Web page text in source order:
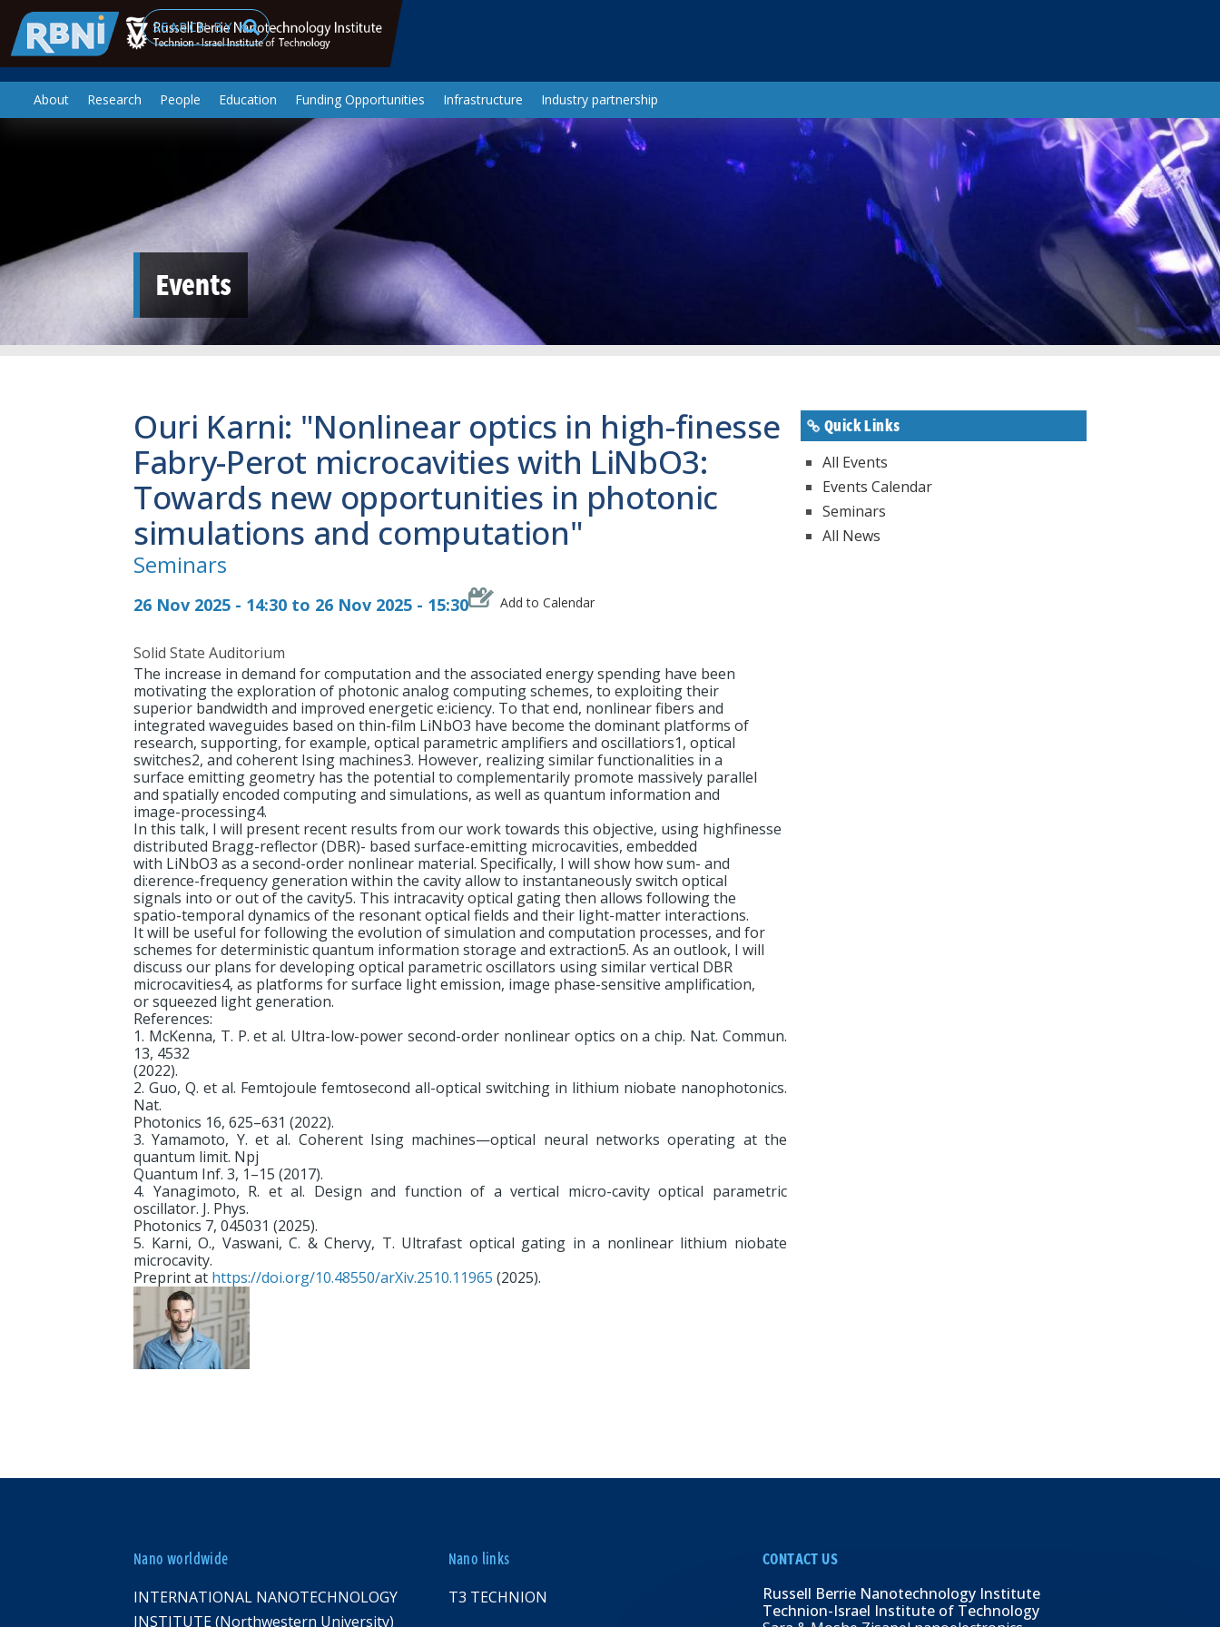
Skip to main contentSearch
About Research People Education Funding Opportunities Infrastructure Industry partnership
Events
Ouri Karni: "Nonlinear optics in high-finesse
Fabry-Perot microcavities with LiNbO3:
Towards new opportunities in photonic
simulations and computation"
Seminars
26 Nov 2025 - 14:30 to 26 Nov 2025 - 15:30 Add to Calendar
Solid State Auditorium
The increase in demand for computation and the associated energy spending have been
motivating the exploration of photonic analog computing schemes, to exploiting their
superior bandwidth and improved energetic e:iciency. To that end, nonlinear fibers and
integrated waveguides based on thin-film LiNbO3 have become the dominant platforms of
research, supporting, for example, optical parametric amplifiers and oscillatiors1, optical
switches2, and coherent Ising machines3. However, realizing similar functionalities in a
surface emitting geometry has the potential to complementarily promote massively parallel
and spatially encoded computing and simulations, as well as quantum information and
image-processing4.
In this talk, I will present recent results from our work towards this objective, using highfinesse
distributed Bragg-reflector (DBR)- based surface-emitting microcavities, embedded
with LiNbO3 as a second-order nonlinear material. Specifically, I will show how sum- and
di:erence-frequency generation within the cavity allow to instantaneously switch optical
signals into or out of the cavity5. This intracavity optical gating then allows following the
spatio-temporal dynamics of the resonant optical fields and their light-matter interactions.
It will be useful for following the evolution of simulation and computation processes, and for
schemes for deterministic quantum information storage and extraction5. As an outlook, I will
discuss our plans for developing optical parametric oscillators using similar vertical DBR
microcavities4, as platforms for surface light emission, image phase-sensitive amplification,
or squeezed light generation.
References:
1. McKenna, T. P. et al. Ultra-low-power second-order nonlinear optics on a chip. Nat. Commun.
13, 4532
(2022).
2. Guo, Q. et al. Femtojoule femtosecond all-optical switching in lithium niobate nanophotonics.
Nat.
Photonics 16, 625–631 (2022).
3. Yamamoto, Y. et al. Coherent Ising machines—optical neural networks operating at the
quantum limit. Npj
Quantum Inf. 3, 1–15 (2017).
4. Yanagimoto, R. et al. Design and function of a vertical micro-cavity optical parametric
oscillator. J. Phys.
Photonics 7, 045031 (2025).
5. Karni, O., Vaswani, C. & Chervy, T. Ultrafast optical gating in a nonlinear lithium niobate
microcavity.
Preprint at https://doi.org/10.48550/arXiv.2510.11965 (2025).
Quick Links
All Events
Events Calendar
Seminars
All News
Nano worldwide
INTERNATIONAL NANOTECHNOLOGY
INSTITUTE (Northwestern University)
Nano links
T3 TECHNION
CONTACT US
Russell Berrie Nanotechnology Institute
Technion-Israel Institute of Technology